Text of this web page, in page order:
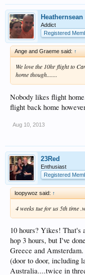
Heathernsean
Addict
Registered
Ange and Graeme said: ↑
We love the 10hr flight to
home though.......
Nobody likes flight
flight back home
Aug 10, 2013
23Red
Enthusiast
Registered
loopywoz said: ↑
4 weeks tue for us 5th time
10 hours? Yikes! That's
hop 3 hours, but I've
Greece and
(door to door, including
Australia....twice in